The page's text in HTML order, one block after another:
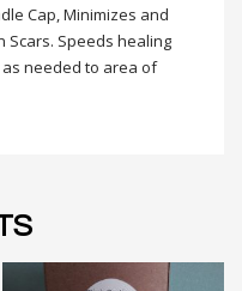
Cap, Minimizes and
Scars. Speeds healing
needed to area of